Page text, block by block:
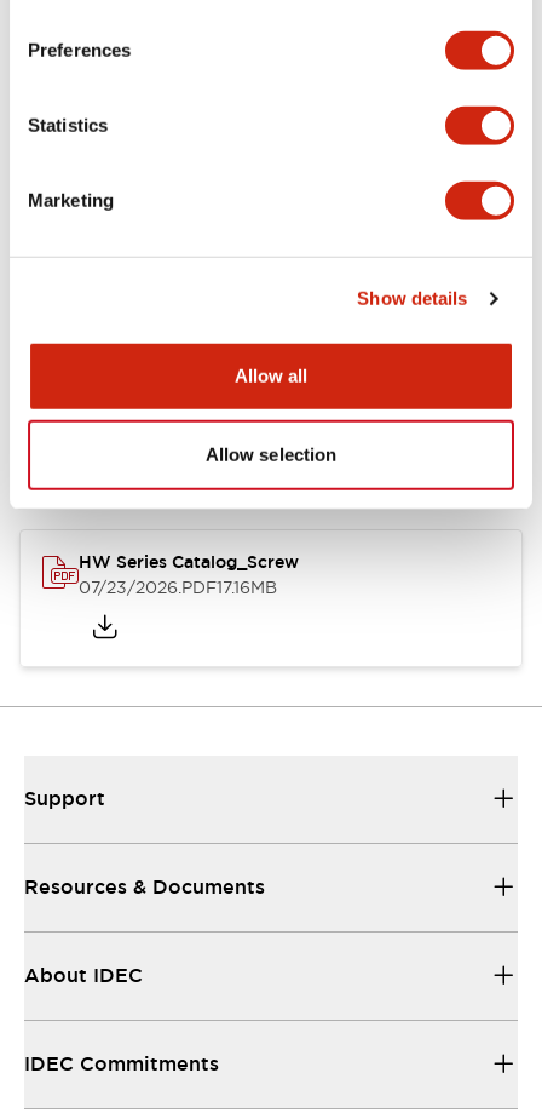
Preferences
Statistics
Marketing
Show details
Allow all
Allow selection
Electrical Specifications
Documents and Files
Catalogs & Brochures Approvals And Standards
HW Series Catalog_Screw
07/23/2026.PDF17.16MB
Support
Resources & Documents
About IDEC
IDEC Commitments